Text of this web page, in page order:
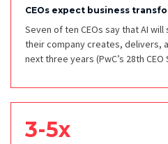
CEOs expect business
Seven of ten CEOs say that AI
their company creates, delivers,
next three years (PwC’s 28th
3-5x